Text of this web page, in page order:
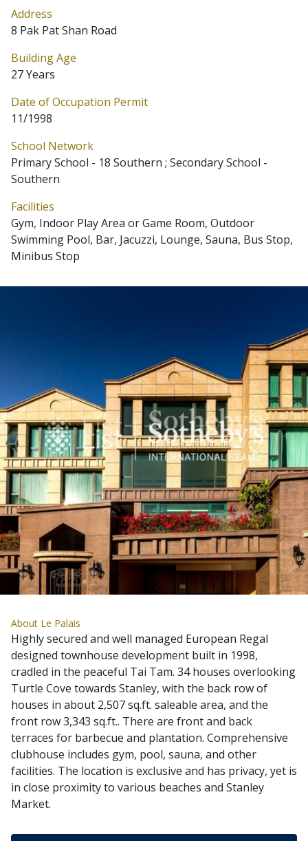
Address
8 Pak Pat Shan Road
Building Age
27 Years
Date of Occupation Permit
11/1998
School Network
Primary School - 18 Southern ; Secondary School -
Southern
Facilities
Gym, Indoor Play Area or Game Room, Outdoor
Swimming Pool, Bar, Jacuzzi, Lounge, Sauna, Bus Stop,
Minibus Stop
About Le Palais
Highly secured and well managed European Regal
designed townhouse development built in 1998,
cradled in the peaceful Tai Tam. 34 houses overlooking
Turtle Cove towards Stanley, with the back row of
houses in about 2,507 sq.ft. saleable area, and the
front row 3,343 sq.ft.. There are front and back
terraces for barbecue and plantation. Comprehensive
clubhouse includes gym, pool, sauna, and other
facilities. The location is exclusive and has privacy, yet is
in close proximity to various beaches and Stanley
Market.